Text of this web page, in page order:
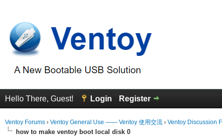
Hello There, Guest! Login Register
Ventoy Forums › Ventoy General Use —— Ventoy 使用交流 › Ventoy Discussion
how to make ventoy boot local disk 0